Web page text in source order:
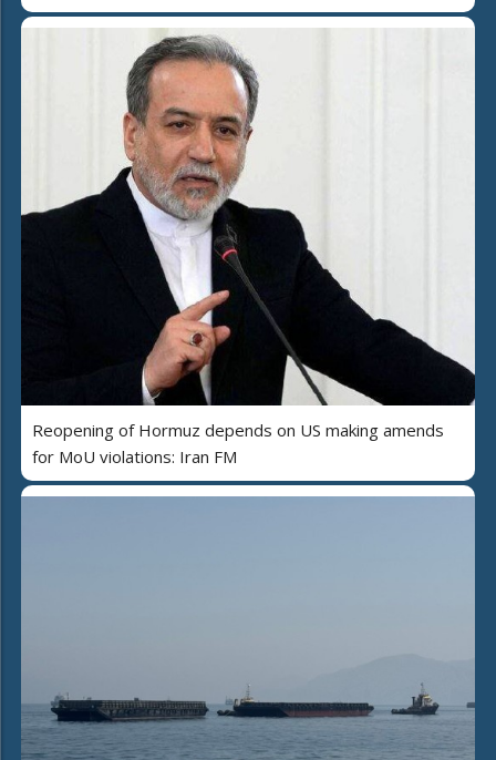
Reopening of Hormuz depends on US making amends
for MoU violations: Iran FM